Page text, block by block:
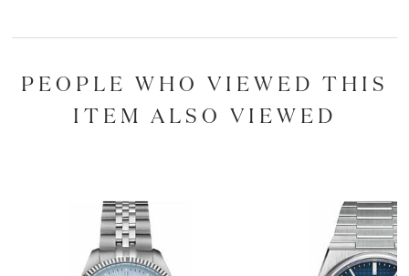
PEOPLE WHO VIEWED THIS
ITEM ALSO VIEWED